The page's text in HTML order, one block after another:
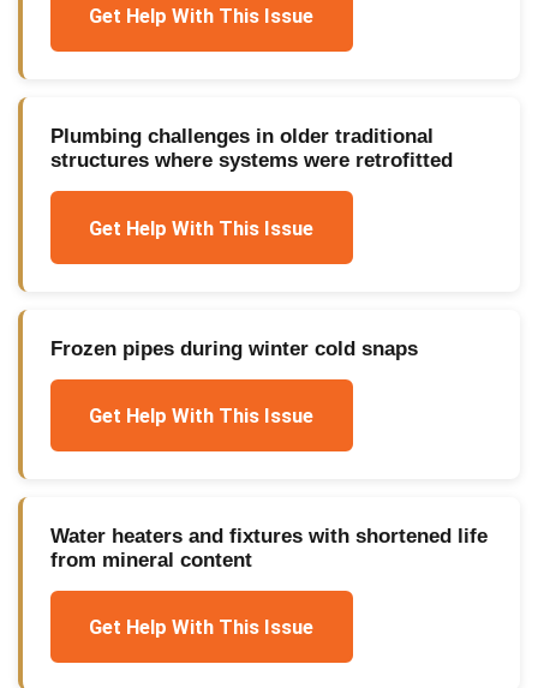
Get Help With This Issue
Plumbing challenges in older traditional
structures where systems were retrofitted
Get Help With This Issue
Frozen pipes during winter cold snaps
Get Help With This Issue
Water heaters and fixtures with shortened life
from mineral content
Get Help With This Issue